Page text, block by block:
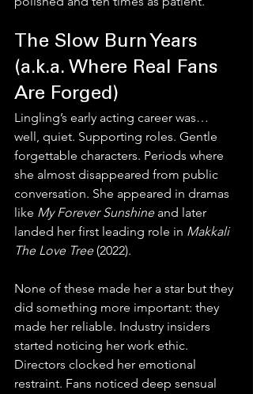
The Slow Burn Years
(a.k.a. Where Real Fans
Are Forged)
Lingling’s early acting career was…
well, quiet. Supporting roles. Gentle
forgettable characters. Periods where
she almost disappeared from public
conversation. She appeared in dramas
like My Forever Sunshine and later
landed her first leading role in Makkali
The Love Tree (2022).
None of these made her a star but they
did something more important: they
made her reliable. Industry insiders
started noticing her work ethic.
Directors clocked her emotional
restraint. Fans noticed deep sensual